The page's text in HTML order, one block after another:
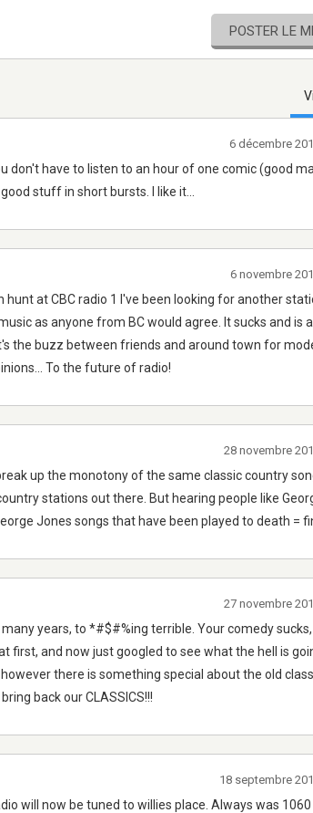
POSTER LE
don't have to listen to an hour of one comic (good
stuff in short bursts. I like it...
6 décembre
at CBC radio 1 I've been looking for another
as anyone from BC would agree. It sucks and is
the buzz between friends and around town for
To the future of radio!
6 novembre
up the monotony of the same classic country
stations out there. But hearing people like
Jones songs that have been played to death =
28 novembre
years, to *#$#%ing terrible. Your comedy sucks,
first, and now just googled to see what the hell is
there is something special about the old
back our CLASSICS!!!
27 novembre
will now be tuned to willies place. Always was
18 septembre